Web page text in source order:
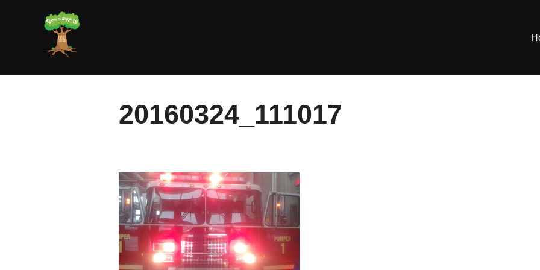
20160324_111017